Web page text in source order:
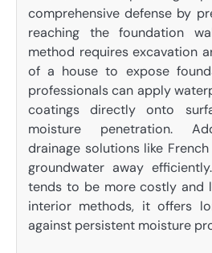
comprehensive defense by
reaching the foundation
method requires excavation
of a house to expose
professionals can apply
coatings directly onto
moisture penetration.
drainage solutions like
groundwater away
tends to be more costly and
interior methods, it offers
against persistent moisture